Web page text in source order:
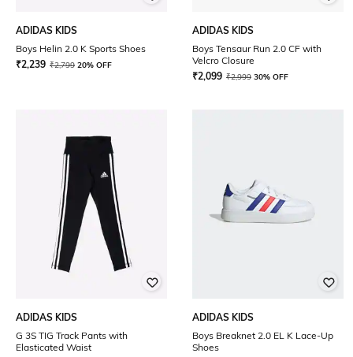
ADIDAS KIDS
Boys Helin 2.0 K Sports Shoes
₹2,239 ₹2,799 20% OFF
ADIDAS KIDS
Boys Tensaur Run 2.0 CF with
Velcro Closure
₹2,099 ₹2,999 30% OFF
ADIDAS KIDS
G 3S TIG Track Pants with
Elasticated Waist
ADIDAS KIDS
Boys Breaknet 2.0 EL K Lace-Up
Shoes